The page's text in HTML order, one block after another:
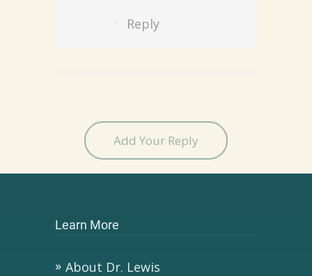
Reply
Add Your Reply
Learn More
About Dr. Lewis